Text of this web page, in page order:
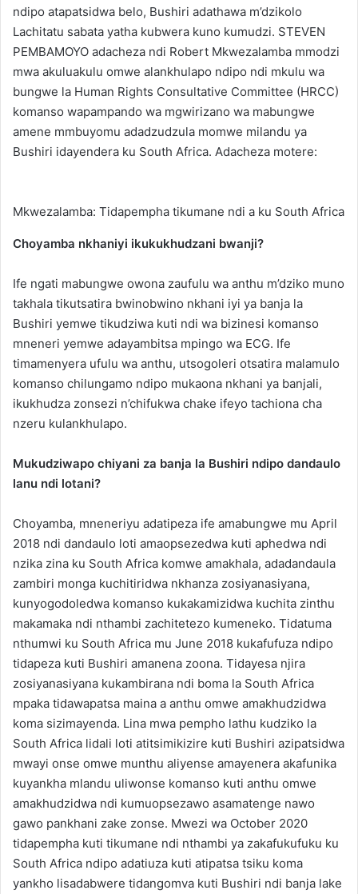
ndipo atapatsidwa belo, Bushiri adathawa m’dzikolo
Lachitatu sabata yatha kubwera kuno kumudzi. STEVEN
PEMBAMOYO adacheza ndi Robert Mkwezalamba mmodzi
mwa akuluakulu omwe alankhulapo ndipo ndi mkulu wa
bungwe la Human Rights Consultative Committee (HRCC)
komanso wapampando wa mgwirizano wa mabungwe
amene mmbuyomu adadzudzula momwe milandu ya
Bushiri idayendera ku South Africa. Adacheza motere:
Mkwezalamba: Tidapempha tikumane ndi a ku South Africa
Choyamba nkhaniyi ikukukhudzani bwanji?
Ife ngati mabungwe owona zaufulu wa anthu m’dziko muno
takhala tikutsatira bwinobwino nkhani iyi ya banja la
Bushiri yemwe tikudziwa kuti ndi wa bizinesi komanso
mneneri yemwe adayambitsa mpingo wa ECG. Ife
timamenyera ufulu wa anthu, utsogoleri otsatira malamulo
komanso chilungamo ndipo mukaona nkhani ya banjali,
ikukhudza zonsezi n’chifukwa chake ifeyo tachiona cha
nzeru kulankhulapo.
Mukudziwapo chiyani za banja la Bushiri ndipo dandaulo
lanu ndi lotani?
Choyamba, mneneriyu adatipeza ife amabungwe mu April
2018 ndi dandaulo loti amaopsezedwa kuti aphedwa ndi
nzika zina ku South Africa komwe amakhala, adadandaula
zambiri monga kuchitiridwa nkhanza zosiyanasiyana,
kunyogodoledwa komanso kukakamizidwa kuchita zinthu
makamaka ndi nthambi zachitetezo kumeneko. Tidatuma
nthumwi ku South Africa mu June 2018 kukafufuza ndipo
tidapeza kuti Bushiri amanena zoona. Tidayesa njira
zosiyanasiyana kukambirana ndi boma la South Africa
mpaka tidawapatsa maina a anthu omwe amakhudzidwa
koma sizimayenda. Lina mwa pempho lathu kudziko la
South Africa lidali loti atitsimikizire kuti Bushiri azipatsidwa
mwayi onse omwe munthu aliyense amayenera akafunika
kuyankha mlandu uliwonse komanso kuti anthu omwe
amakhudzidwa ndi kumuopsezawo asamatenge nawo
gawo pankhani zake zonse. Mwezi wa October 2020
tidapempha kuti tikumane ndi nthambi ya zakafukufuku ku
South Africa ndipo adatiuza kuti atipatsa tsiku koma
yankho lisadabwere tidangomva kuti Bushiri ndi banja lake